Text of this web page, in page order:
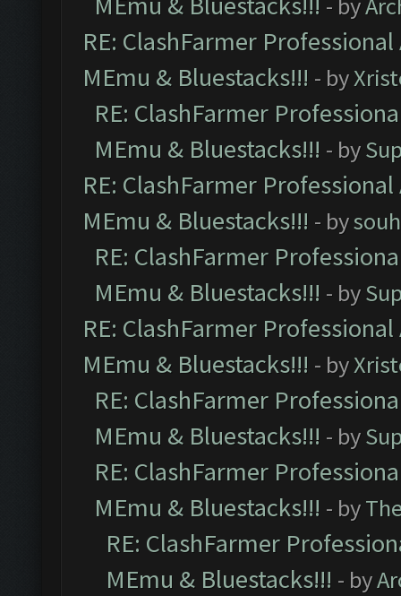
RE: ClashFarmer
MEmu & Bluestacks!!! - by
RE: ClashFarmer
MEmu & Bluestacks!!! - by
RE: ClashFarmer
MEmu & Bluestacks!!! - by
RE: ClashFarmer
MEmu & Bluestacks!!! - by
RE: ClashFarmer
MEmu & Bluestacks!!! - by
RE: ClashFarmer
MEmu & Bluestacks!!! - by
RE: ClashFarmer
MEmu & Bluestacks!!! - by
RE: ClashFarmer
MEmu & Bluestacks!!! - by